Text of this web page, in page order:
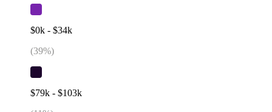
$0k - $34k
(39%)
$79k - $103k